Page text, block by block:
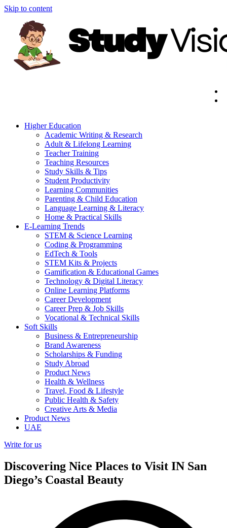
Skip to content
Higher Education
Academic Writing & Research
Adult & Lifelong Learning
Teacher Training
Teaching Resources
Study Skills & Tips
Student Productivity
Learning Communities
Parenting & Child Education
Language Learning & Literacy
Home & Practical Skills
E-Learning Trends
STEM & Science Learning
Coding & Programming
EdTech & Tools
STEM Kits & Projects
Gamification & Educational Games
Technology & Digital Literacy
Online Learning Platforms
Career Development
Career Prep & Job Skills
Vocational & Technical Skills
Soft Skills
Business & Entrepreneurship
Brand Awareness
Scholarships & Funding
Study Abroad
Product News
Health & Wellness
Travel, Food & Lifestyle
Public Health & Safety
Creative Arts & Media
Product News
UAE
Write for us
Discovering Nice Places to Visit IN San
Diego’s Coastal Beauty